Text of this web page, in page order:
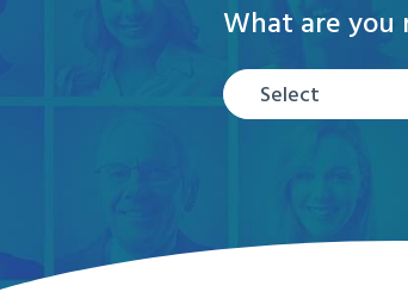
What are you
Select